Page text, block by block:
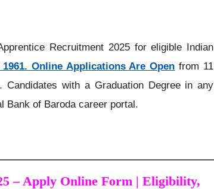
Recruitment 2025 for eligible Indian
Online Applications Are Open from 11
Candidates with a Graduation Degree in any
Bank of Baroda career portal.
– Apply Online Form | Eligibility,